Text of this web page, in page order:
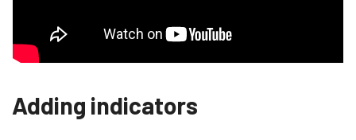
Adding indicators